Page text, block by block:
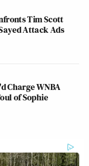
Tim Scott
Attack Ads
Charge WNBA
of Sophie